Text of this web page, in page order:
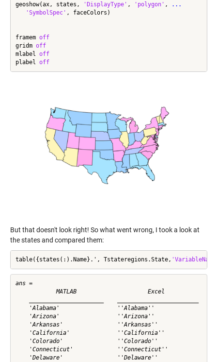
geoshow(ax, states, 'DisplayType' , 'polygon' ,
...
'SymbolSpec' , faceColors)
framem off
gridm off
mlabel off
plabel off
But that doesn't look right! So what went wrong, I took a look at
the states and compared them:
table({states(:).Name}.', Tstateregions.State,
ans =
            MATLAB                     Excel
    'Alabama'                 ''Alabama''
    'Arizona'                 ''Arizona''
    'Arkansas'                ''Arkansas''
    'California'              ''California''
    'Colorado'                ''Colorado''
    'Connecticut'             ''Connecticut''
    'Delaware'                ''Delaware''